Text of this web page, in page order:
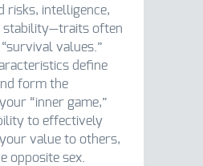
risks, intelligence,
stability—traits often
values.”
define
form the
“inner game,”
to effectively
value to others,
opposite sex.